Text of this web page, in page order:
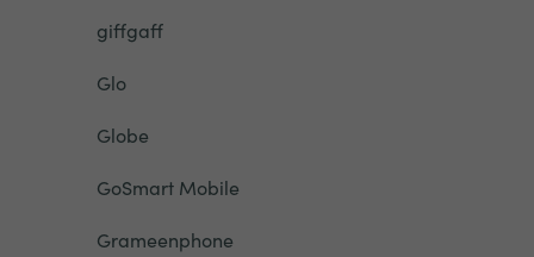
giffgaff
Glo
Globe
GoSmart Mobile
Grameenphone